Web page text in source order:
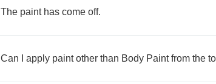
The paint has come off.
Can I apply paint other than Body Paint from the